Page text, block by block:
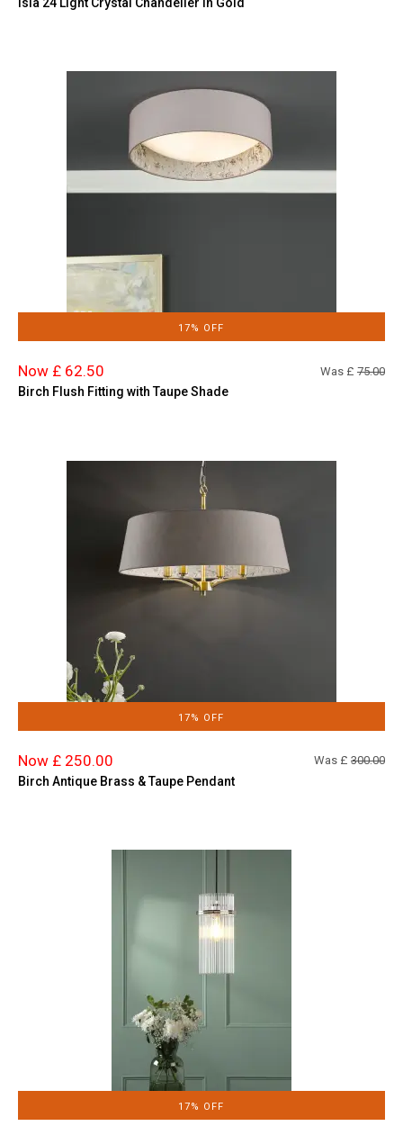
17% OFF
Now £ 62.50 Was £ 75.00
Birch Flush Fitting with Taupe Shade
17% OFF
Now £ 250.00 Was £ 300.00
Birch Antique Brass & Taupe Pendant
17% OFF